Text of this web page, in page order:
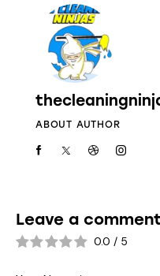
ABOUT AUTHOR
Leave a
0.0 / 5